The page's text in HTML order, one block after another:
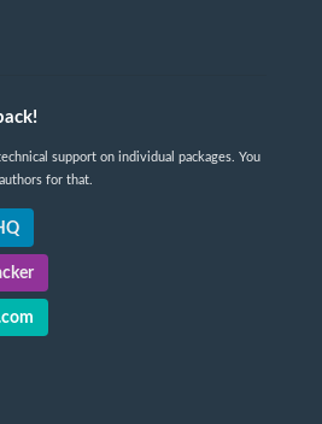
support on individual packages. You
for that.